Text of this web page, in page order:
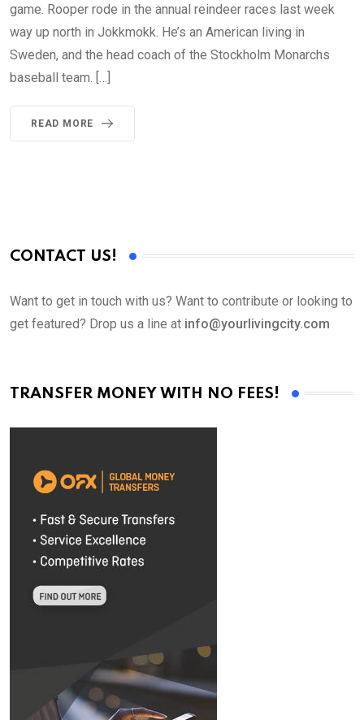
game. Rooper rode in the annual reindeer races last week
way up north in Jokkmokk. He’s an American living in
Sweden, and the head coach of the Stockholm Monarchs
baseball team. […]
READ MORE
CONTACT US!
Want to get in touch with us? Want to contribute or looking to
get featured? Drop us a line at info@yourlivingcity.com
TRANSFER MONEY WITH NO FEES!